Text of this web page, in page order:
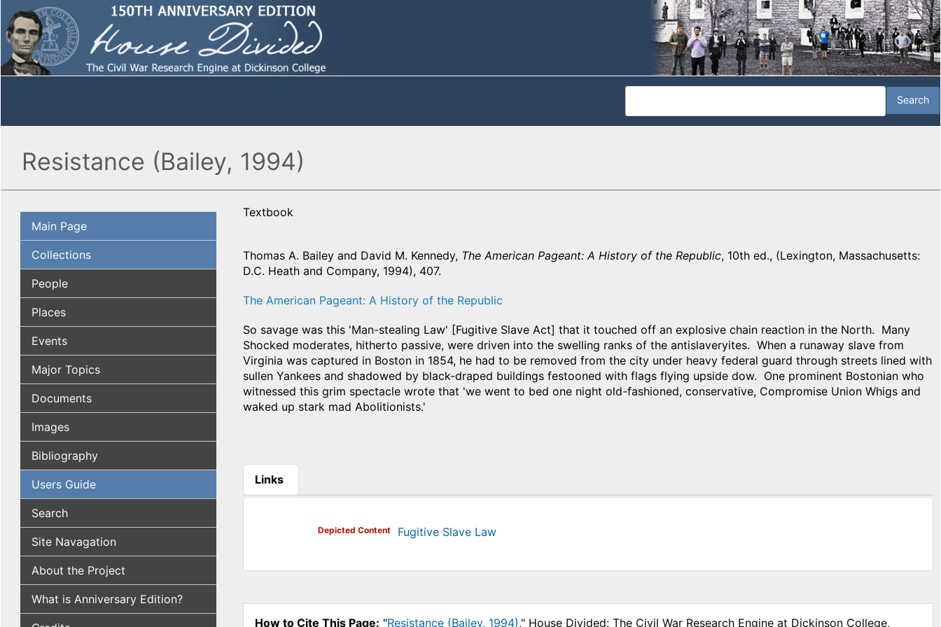
Resistance (Bailey, 1994)
Main Page
Collections
People
Places
Events
Major Topics
Documents
Images
Bibliography
Users Guide
Search
Site Navagation
About the Project
What is Anniversary Edition?
Textbook
Thomas A. Bailey and David M. Kennedy, The American Pageant: A History of the Republic, 10th ed., (Lexington, Massachusetts:
D.C. Heath and Company, 1994), 407.
The American Pageant: A History of the Republic
So savage was this 'Man-stealing Law' [Fugitive Slave Act] that it touched off an explosive chain reaction in the North. Many
Shocked moderates, hitherto passive, were driven into the swelling ranks of the antislaveryites. When a runaway slave from
Virginia was captured in Boston in 1854, he had to be removed from the city under heavy federal guard through streets lined with
sullen Yankees and shadowed by black-draped buildings festooned with flags flying upside dow. One prominent Bostonian who
witnessed this grim spectacle wrote that 'we went to bed one night old-fashioned, conservative, Compromise Union Whigs and
waked up stark mad Abolitionists.'
Links
(active tab)
Depicted Content Fugitive Slave Law
How to Cite This Page: "Resistance (Bailey, 1994)," House Divided: The Civil War Research Engine at Dickinson College,